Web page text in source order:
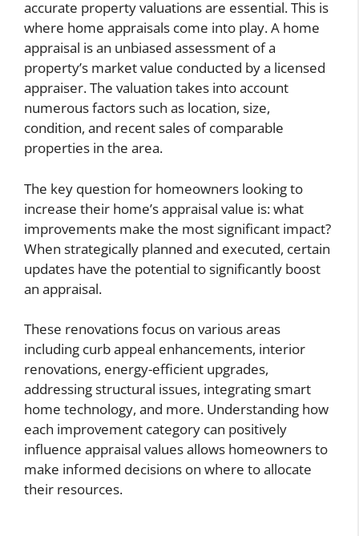
accurate property valuations are essential. This is
where home appraisals come into play. A home
appraisal is an unbiased assessment of a
property’s market value conducted by a licensed
appraiser. The valuation takes into account
numerous factors such as location, size,
condition, and recent sales of comparable
properties in the area.
The key question for homeowners looking to
increase their home’s appraisal value is: what
improvements make the most significant impact?
When strategically planned and executed, certain
updates have the potential to significantly boost
an appraisal.
These renovations focus on various areas
including curb appeal enhancements, interior
renovations, energy-efficient upgrades,
addressing structural issues, integrating smart
home technology, and more. Understanding how
each improvement category can positively
influence appraisal values allows homeowners to
make informed decisions on where to allocate
their resources.